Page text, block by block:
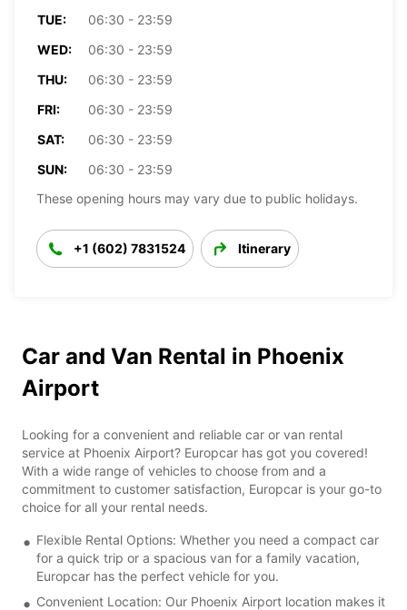
TUE:
06:30 - 23:59
WED:
06:30 - 23:59
THU:
06:30 - 23:59
FRI:
06:30 - 23:59
SAT:
06:30 - 23:59
SUN:
06:30 - 23:59
These opening hours may vary due to public holidays.
+1 (602) 7831524 Itinerary
Car and Van Rental in Phoenix
Airport
Looking for a convenient and reliable car or van rental
service at Phoenix Airport? Europcar has got you covered!
With a wide range of vehicles to choose from and a
commitment to customer satisfaction, Europcar is your go-to
choice for all your rental needs.
Flexible Rental Options: Whether you need a compact car
for a quick trip or a spacious van for a family vacation,
Europcar has the perfect vehicle for you.
Convenient Location: Our Phoenix Airport location makes it